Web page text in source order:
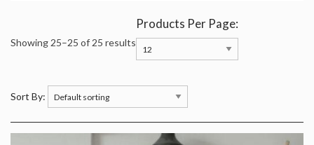
Showing 25–25 of 25 results
Products Per Page:
Sort By: